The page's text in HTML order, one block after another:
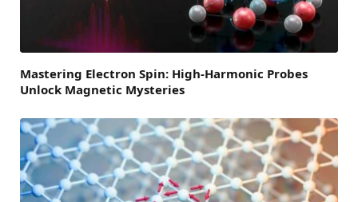
Mastering Electron Spin: High-Harmonic Probes
Unlock Magnetic Mysteries